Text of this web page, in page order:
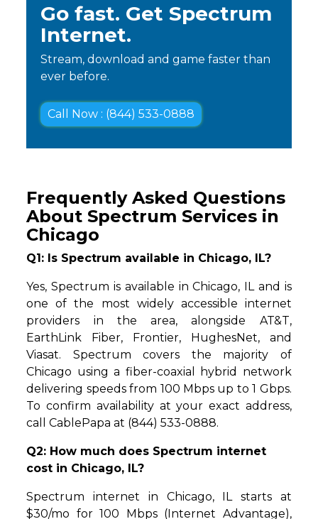
Go fast. Get Spectrum
Internet.
Stream, download and game faster than
ever before.
Call Now : (844) 533-0888
Frequently Asked Questions
About Spectrum Services in
Chicago
Q1: Is Spectrum available in Chicago, IL?
Yes, Spectrum is available in Chicago, IL and is
one of the most widely accessible internet
providers in the area, alongside AT&T,
EarthLink Fiber, Frontier, HughesNet, and
Viasat. Spectrum covers the majority of
Chicago using a fiber-coaxial hybrid network
delivering speeds from 100 Mbps up to 1 Gbps.
To confirm availability at your exact address,
call CablePapa at (844) 533-0888.
Q2: How much does Spectrum internet
cost in Chicago, IL?
Spectrum internet in Chicago, IL starts at
$30/mo for 100 Mbps (Internet Advantage),